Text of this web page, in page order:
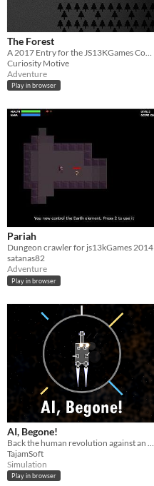
The Forest
Curiosity Motive
Adventure
Play in browser
Pariah
Dungeon crawler for js13kGames 2014
satanas82
Adventure
Play in browser
AI, Begone!
TajamSoft
Simulation
Play in browser